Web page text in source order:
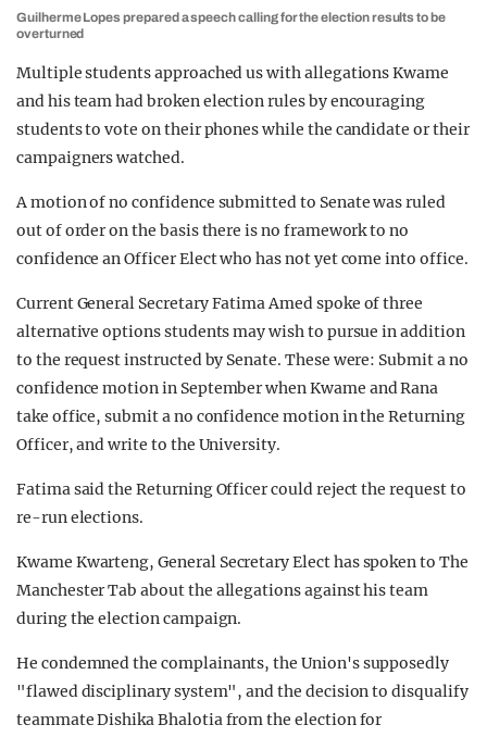
Guilherme Lopes prepared a speech calling for the election results to be
overturned
Multiple students approached us with allegations Kwame
and his team had broken election rules by encouraging
students to vote on their phones while the candidate or their
campaigners watched.
A motion of no confidence submitted to Senate was ruled
out of order on the basis there is no framework to no
confidence an Officer Elect who has not yet come into office.
Current General Secretary Fatima Amed spoke of three
alternative options students may wish to pursue in addition
to the request instructed by Senate. These were: Submit a no
confidence motion in September when Kwame and Rana
take office, submit a no confidence motion in the Returning
Officer, and write to the University.
Fatima said the Returning Officer could reject the request to
re-run elections.
Kwame Kwarteng, General Secretary Elect has spoken to The
Manchester Tab about the allegations against his team
during the election campaign.
He condemned the complainants, the Union's supposedly
"flawed disciplinary system", and the decision to disqualify
teammate Dishika Bhalotia from the election for